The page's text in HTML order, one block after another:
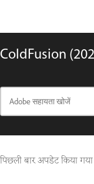
ColdFusion
पिछली बार अपडेट किया गया